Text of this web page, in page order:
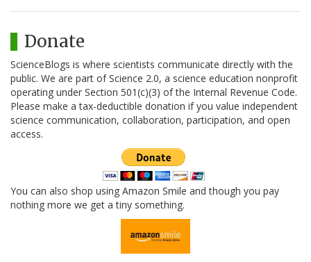
Donate
ScienceBlogs is where scientists communicate directly with the
public. We are part of Science 2.0, a science education nonprofit
operating under Section 501(c)(3) of the Internal Revenue Code.
Please make a tax-deductible donation if you value independent
science communication, collaboration, participation, and open
access.
You can also shop using Amazon Smile and though you pay
nothing more we get a tiny something.